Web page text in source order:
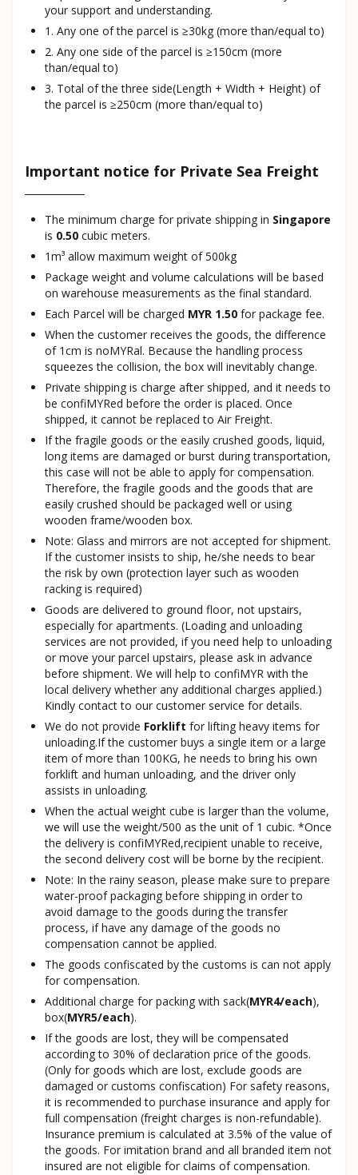
your support and understanding.
1. Any one of the parcel is ≥30kg (more than/equal to)
2. Any one side of the parcel is ≥150cm (more
than/equal to)
3. Total of the three side(Length + Width + Height) of
the parcel is ≥250cm (more than/equal to)
Important notice for Private Sea Freight
The minimum charge for private shipping in Singapore
is 0.50 cubic meters.
1m³ allow maximum weight of 500kg
Package weight and volume calculations will be based
on warehouse measurements as the final standard.
Each Parcel will be charged MYR 1.50 for package fee.
When the customer receives the goods, the difference
of 1cm is noMYRal. Because the handling process
squeezes the collision, the box will inevitably change.
Private shipping is charge after shipped, and it needs to
be confiMYRed before the order is placed. Once
shipped, it cannot be replaced to Air Freight.
If the fragile goods or the easily crushed goods, liquid,
long items are damaged or burst during transportation,
this case will not be able to apply for compensation.
Therefore, the fragile goods and the goods that are
easily crushed should be packaged well or using
wooden frame/wooden box.
Note: Glass and mirrors are not accepted for shipment.
If the customer insists to ship, he/she needs to bear
the risk by own (protection layer such as wooden
racking is required)
Goods are delivered to ground floor, not upstairs,
especially for apartments. (Loading and unloading
services are not provided, if you need help to unloading
or move your parcel upstairs, please ask in advance
before shipment. We will help to confiMYR with the
local delivery whether any additional charges applied.)
Kindly contact to our customer service for details.
We do not provide Forklift for lifting heavy items for
unloading.If the customer buys a single item or a large
item of more than 100KG, he needs to bring his own
forklift and human unloading, and the driver only
assists in unloading.
When the actual weight cube is larger than the volume,
we will use the weight/500 as the unit of 1 cubic. *Once
the delivery is confiMYRed,recipient unable to receive,
the second delivery cost will be borne by the recipient.
Note: In the rainy season, please make sure to prepare
water-proof packaging before shipping in order to
avoid damage to the goods during the transfer
process, if have any damage of the goods no
compensation cannot be applied.
The goods confiscated by the customs is can not apply
for compensation.
Additional charge for packing with sack(MYR4/each),
box(MYR5/each).
If the goods are lost, they will be compensated
according to 30% of declaration price of the goods.
(Only for goods which are lost, exclude goods are
damaged or customs confiscation) For safety reasons,
it is recommended to purchase insurance and apply for
full compensation (freight charges is non-refundable).
Insurance premium is calculated at 3.5% of the value of
the goods. For imitation brand and all branded item not
insured are not eligible for claims of compensation.